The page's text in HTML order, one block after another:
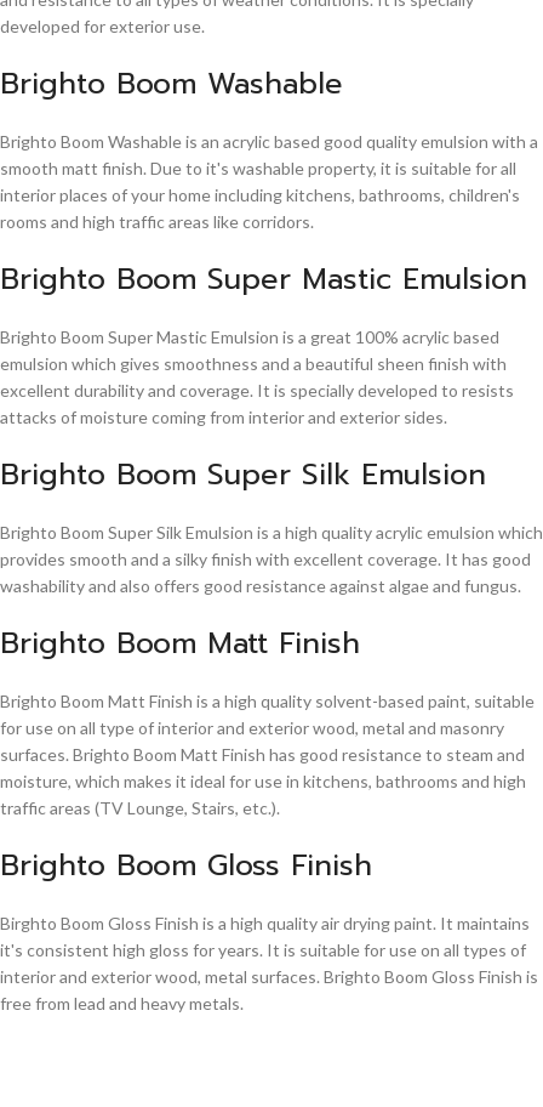
developed for exterior use.
Brighto Boom Washable
Brighto Boom Washable is an acrylic based good quality emulsion with a
smooth matt finish. Due to it's washable property, it is suitable for all
interior places of your home including kitchens, bathrooms, children's
rooms and high traffic areas like corridors.
Brighto Boom Super Mastic Emulsion
Brighto Boom Super Mastic Emulsion is a great 100% acrylic based
emulsion which gives smoothness and a beautiful sheen finish with
excellent durability and coverage. It is specially developed to resists
attacks of moisture coming from interior and exterior sides.
Brighto Boom Super Silk Emulsion
Brighto Boom Super Silk Emulsion is a high quality acrylic emulsion which
provides smooth and a silky finish with excellent coverage. It has good
washability and also offers good resistance against algae and fungus.
Brighto Boom Matt Finish
Brighto Boom Matt Finish is a high quality solvent-based paint, suitable
for use on all type of interior and exterior wood, metal and masonry
surfaces. Brighto Boom Matt Finish has good resistance to steam and
moisture, which makes it ideal for use in kitchens, bathrooms and high
traffic areas (TV Lounge, Stairs, etc.).
Brighto Boom Gloss Finish
Birghto Boom Gloss Finish is a high quality air drying paint. It maintains
it's consistent high gloss for years. It is suitable for use on all types of
interior and exterior wood, metal surfaces. Brighto Boom Gloss Finish is
free from lead and heavy metals.